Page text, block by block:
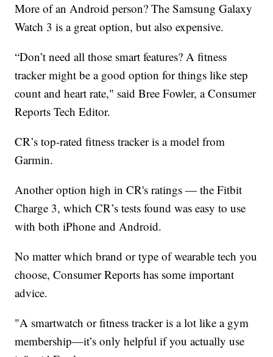
More of an Android person? The Samsung Galaxy
Watch 3 is a great option, but also expensive.
“Don’t need all those smart features? A fitness
tracker might be a good option for things like step
count and heart rate," said Bree Fowler, a Consumer
Reports Tech Editor.
CR’s top-rated fitness tracker is a model from
Garmin.
Another option high in CR's ratings — the Fitbit
Charge 3, which CR’s tests found was easy to use
with both iPhone and Android.
No matter which brand or type of wearable tech you
choose, Consumer Reports has some important
advice.
"A smartwatch or fitness tracker is a lot like a gym
membership—it’s only helpful if you actually use